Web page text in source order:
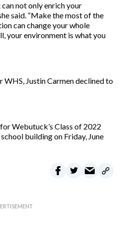
not only enrich your
said. “Make the most of the
can change your whole
your environment is what you
Justin Carmen declined to
Webutuck’s Class of 2022
building on Friday, June